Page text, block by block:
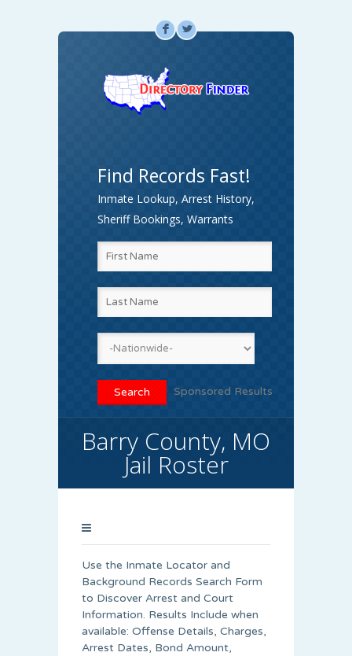
F L
Find Records Fast!
Inmate Lookup, Arrest History,
Sheriff Bookings, Warrants
Sponsored Results
Barry County, MO
Jail Roster
Use the Inmate Locator and
Background Records Search Form
to Discover Arrest and Court
Information. Results Include when
available: Offense Details, Charges,
Arrest Dates, Bond Amount,